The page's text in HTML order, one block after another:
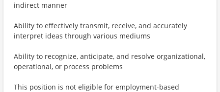
indirect manner
Ability to effectively transmit, receive, and accurately
interpret ideas through various mediums
Ability to recognize, anticipate, and resolve organizational,
operational, or process problems
This position is not eligible for employment-based